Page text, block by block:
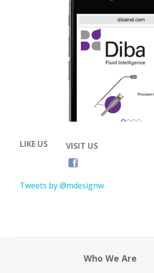
LIKE US VISIT US
Tweets by @mdesignw
Who We Are